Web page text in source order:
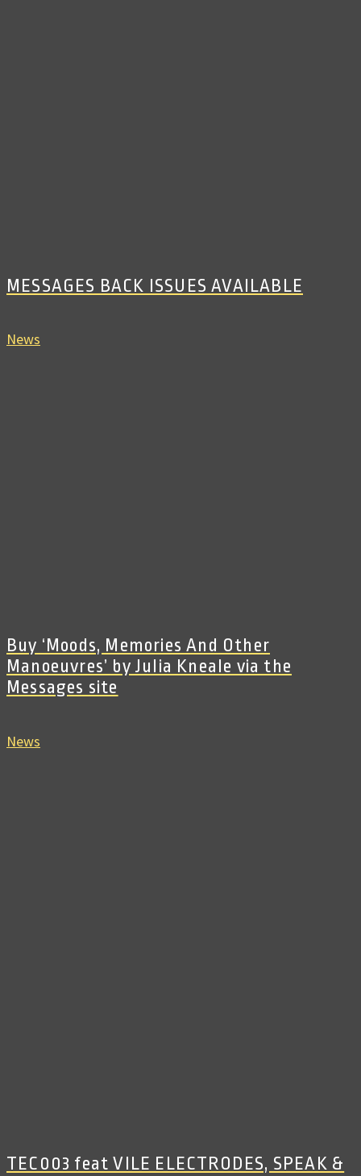
MESSAGES BACK ISSUES AVAILABLE
News
Buy ‘Moods, Memories And Other
Manoeuvres’ by Julia Kneale via the
Messages site
News
TEC003 feat VILE ELECTRODES, SPEAK &